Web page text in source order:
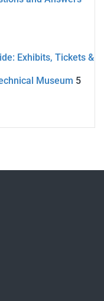
Exhibits, Tickets &
Museum 5